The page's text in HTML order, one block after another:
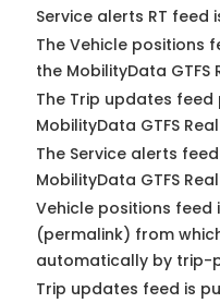
Service alerts RT feed
The Vehicle positions
the MobilityData
The Trip updates
MobilityData GTFS
The Service alerts
MobilityData GTFS
Vehicle positions feed
(permalink) from
automatically by trip-
Trip updates feed is